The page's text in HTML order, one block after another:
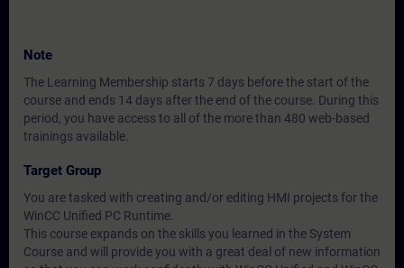
Note
The Learning Membership starts 7 days before the start of the
course and ends 14 days after the end of the course. During this
period, you have access to all of the more than 480 web-based
trainings available.
Target Group
You are tasked with creating and/or editing HMI projects for the
WinCC Unified PC Runtime.
This course expands on the skills you learned in the System
Course and will provide you with a great deal of new information